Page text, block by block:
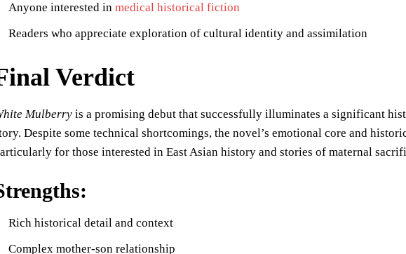
Anyone interested inmedical historical fiction
Readers who appreciate exploration of cultural identity and assimilation
Verdict
Mulberry is a promising debut that successfully illuminates a significant
Despite some technical shortcomings, the novel’s emotional core and
for those interested in East Asian history and stories of maternal
Rich historical detail and context
Complex mother-son relationship